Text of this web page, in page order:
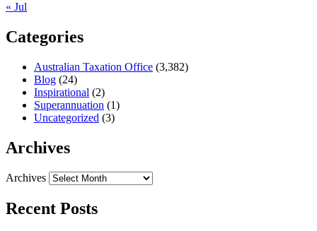
« Jul
Categories
Australian Taxation Office (3,382)
Blog (24)
Inspirational (2)
Superannuation (1)
Uncategorized (3)
Archives
Archives
Recent Posts